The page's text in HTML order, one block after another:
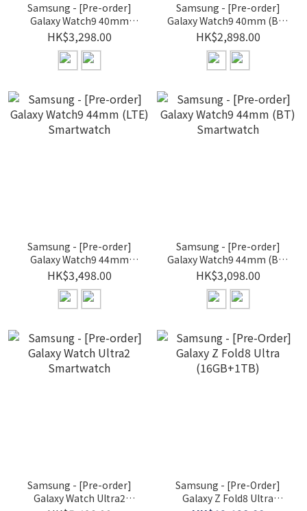
Samsung - [Pre-order]
Galaxy Watch9 40mm
(LTE) Smartwatch
HK$3,298.00
Samsung - [Pre-order]
Galaxy Watch9 40mm (BT)
Smartwatch
HK$2,898.00
Samsung - [Pre-order]
Galaxy Watch9 44mm
(LTE) Smartwatch
HK$3,498.00
Samsung - [Pre-order]
Galaxy Watch9 44mm (BT)
Smartwatch
HK$3,098.00
Samsung - [Pre-order]
Galaxy Watch Ultra2
Samsung - [Pre-Order]
Galaxy Z Fold8 Ultra